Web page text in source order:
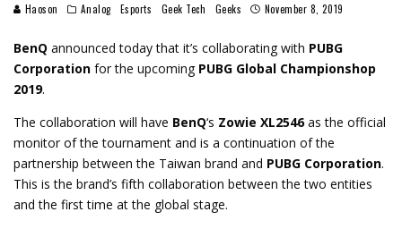
Haoson Analog Esports Geek Tech Geeks November 8, 2019
BenQ announced today that it’s collaborating with PUBG
Corporation for the upcoming PUBG Global Championshop
2019.
The collaboration will have BenQ‘s Zowie XL2546as the official
monitor of the tournament and is a continuation of the
partnership between the Taiwan brand and PUBG Corporation.
This is the brand’s fifth collaboration between the two entities
and the first time at the global stage.